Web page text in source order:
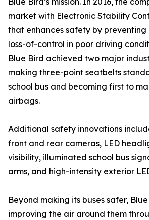
market with Electronic Stability
that enhances safety by preventing
loss-of-control in poor driving
Blue Bird achieved two major
making three-point seatbelts
school bus and becoming first to
airbags.
Additional safety innovations
front and rear cameras, LED
visibility, illuminated school bus
arms, and high-intensity exterior
Beyond making its buses safer,
improving the air around them